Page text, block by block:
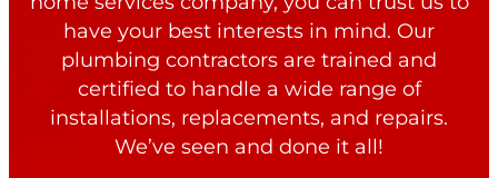
have your best interests in mind. Our
plumbing contractors are trained and
certified to handle a wide range of
installations, replacements, and repairs.
We’ve seen and done it all!